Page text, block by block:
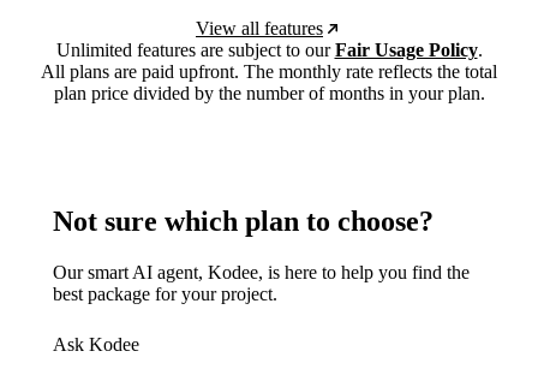
View all features
Unlimited features are subject to ourFair Usage Policy.
All plans are paid upfront. The monthly rate reflects the total
plan price divided by the number of months in your plan.
Not sure which plan to choose?
Our smart AI agent, Kodee, is here to help you find the
best package for your project.
Ask Kodee